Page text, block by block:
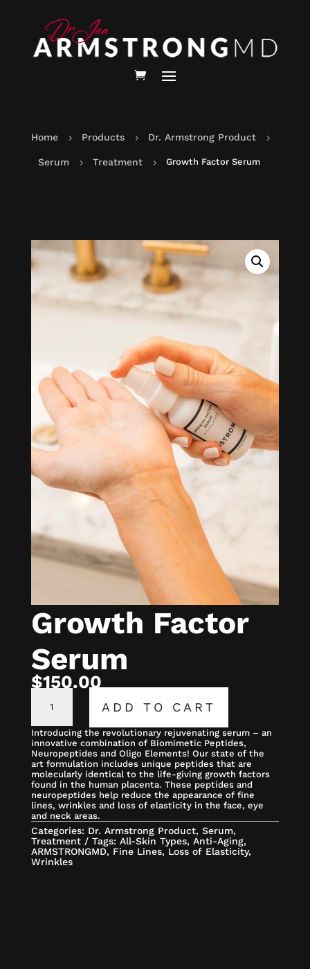
Home 5 Products 5 Dr. Armstrong Product 5
Serum 5 Treatment 5 Growth Factor Serum
Growth Factor
Serum
$150.00
FACTOR
SERUM
QUANTITY
ADD TO CART
Introducing the revolutionary rejuvenating serum – an
innovative combination of Biomimetic Peptides,
Neuropeptides and Oligo Elements! Our state of the
art formulation includes unique peptides that are
molecularly identical to the life-giving growth factors
found in the human placenta. These peptides and
neuropeptides help reduce the appearance of fine
lines, wrinkles and loss of elasticity in the face, eye
and neck areas.
Categories: Dr. Armstrong Product, Serum,
Treatment
Tags: All-Skin Types, Anti-Aging,
ARMSTRONGMD, Fine Lines, Loss of Elasticity,
Wrinkles